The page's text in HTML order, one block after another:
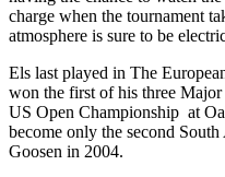
charge when the tournament
atmosphere is sure to be
Els last played in The
won the first of his three
US Open Championship at
become only the second
Goosen in 2004.